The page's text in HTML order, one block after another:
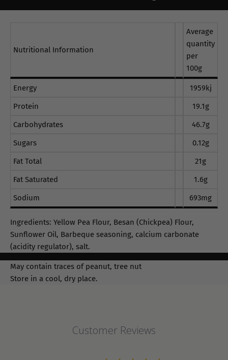
Nutritional Information
Average
quantity
per
100g
Energy
1959kj
Protein
19.1g
Carbohydrates
46.7g
Sugars
0.12g
Fat Total
21g
Fat Saturated
1.6g
Sodium
693mg
Ingredients: Yellow Pea Flour, Besan (Chickpea) Flour,
Sunflower Oil, Barbeque seasoning, calcium carbonate
(acidity regulator), salt.
May contain traces of peanut, tree nut
Store in a cool, dry place.
Customer Reviews